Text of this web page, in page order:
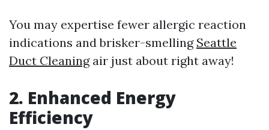
You may expertise fewer allergic reaction
indications and brisker-smelling Seattle
Duct Cleaningair just about right away!
2. Enhanced Energy
Efficiency